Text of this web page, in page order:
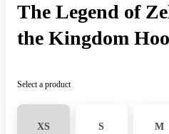
The Legend of
the Kingdom
Select a product
XS S M